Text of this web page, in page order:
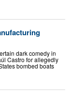
dark comedy in
Castro for allegedly
bombed boats